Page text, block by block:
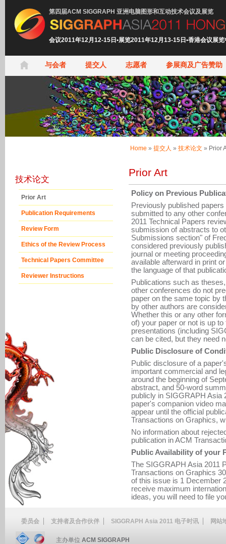
第四届ACM SIGGRAPH 亚洲电脑图形和互动技术会议及展览
会议2011年12月12-15日•展览2011年12月13-15日•香港会议展览
与会者 提交人 志愿者 参展商及广告赞助
Home » 提交人 » 技术论文 » Prior
技术论文
Prior Art
Publication Requirements
Review Form
Ethics of the Review Process
Technical Papers Committee
Reviewer Instructions
Prior Art
Policy on Previous
Previously published
submitted to any other
2011 Technical Papers
submission of abstracts to
Submissions section" of
considered previously
journal or meeting
available afterward in print
the language of that
Publications such as
other conferences do not
paper on the same topic by
by other authors are
Whether this or any other
of) your paper or not is up
presentations (including
can be cited, but they need
Public Disclosure of
Public disclosure of a
important commercial and
around the beginning of
abstract, and 50-word
publicly in SIGGRAPH Asia
paper's companion video
appear until the official
Transactions on Graphics,
No information about
publication in ACM
Public Availability of your
The SIGGRAPH Asia 2011
Transactions on Graphics
of this issue is 1 December
receive maximum
ideas, you will need to file
委员会 支持者及合作伙伴 SIGGRAPH Asia 2011 电子时讯 网站
主办单位 ACM SIGGRAPH